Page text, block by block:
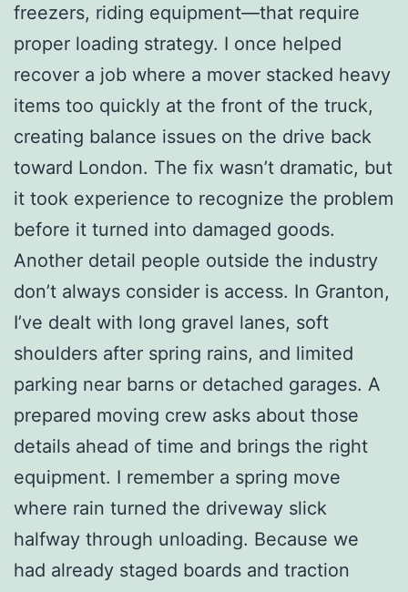
freezers, riding equipment—that require
proper loading strategy. I once helped
recover a job where a mover stacked heavy
items too quickly at the front of the truck,
creating balance issues on the drive back
toward London. The fix wasn’t dramatic, but
it took experience to recognize the problem
before it turned into damaged goods.
Another detail people outside the industry
don’t always consider is access. In Granton,
I’ve dealt with long gravel lanes, soft
shoulders after spring rains, and limited
parking near barns or detached garages. A
prepared moving crew asks about those
details ahead of time and brings the right
equipment. I remember a spring move
where rain turned the driveway slick
halfway through unloading. Because we
had already staged boards and traction